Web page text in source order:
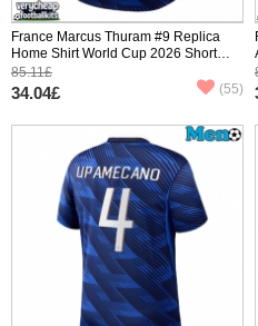
France Marcus Thuram #9 Replica
Home Shirt World Cup 2026 Short
Sleeve
85.11£
34.04£ (55)